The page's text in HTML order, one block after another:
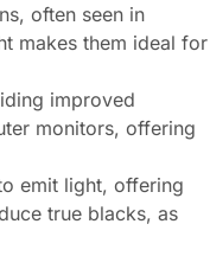
often seen in
makes them ideal for
improved
monitors, offering
emit light, offering
true blacks, as